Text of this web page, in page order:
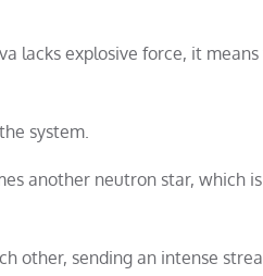
lacks explosive force, it
system.
another neutron star, which
other, sending an intense